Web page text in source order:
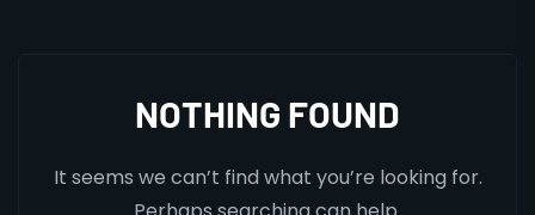
NOTHING FOUND
It seems we can’t find what you’re looking for.